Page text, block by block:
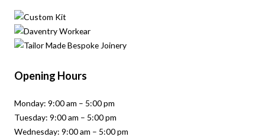
Opening Hours
Monday: 9:00 am – 5:00 pm
Tuesday: 9:00 am – 5:00 pm
Wednesday: 9:00 am – 5:00 pm